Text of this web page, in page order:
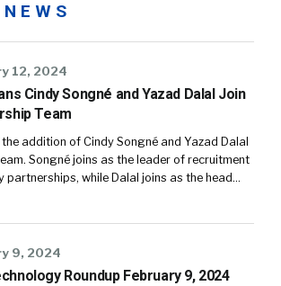
12, 2024
Cindy Songné and Yazad Dalal Join
Team
addition of Cindy Songné and Yazad Dalal
Songné joins as the leader of recruitment
partnerships, while Dalal joins as the head…
9, 2024
Roundup February 9, 2024